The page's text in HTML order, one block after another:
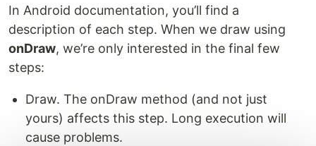
In Android documentation, you’ll find a
description of each step. When we draw using
onDraw, we’re only interested in the final few
steps:
Draw. The onDraw method (and not just
yours) affects this step. Long execution will
cause problems.